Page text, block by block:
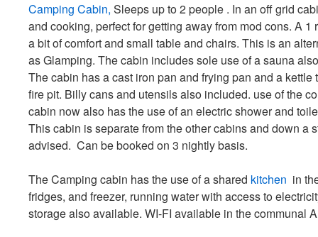
Camping Cabin, Sleeps up to 2 people . In an off grid
and cooking, perfect for getting away from mod cons. A
a bit of comfort and small table and chairs. This is an
as Glamping. The cabin includes sole use of a sauna
The cabin has a cast iron pan and frying pan and a
fire pit. Billy cans and utensils also included. use of the
cabin now also has the use of an electric shower and
This cabin is separate from the other cabins and down a
advised. Can be booked on 3 nightly basis.
The Camping cabin has the use of a shared kitchen in
fridges, and freezer, running water with access to
storage also available. WI-FI available in the communal